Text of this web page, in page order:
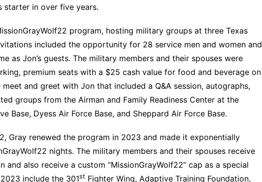
starter in over five years.
program, hosting military groups at three Texas
included the opportunity for 28 service men and women and
as Jon’s guests. The military members and their spouses were
premium seats with a $25 cash value for food and beverage on
and greet with Jon that included a Q&A session, autographs,
groups from the Airman and Family Readiness Center at the
Base, Dyess Air Force Base, and Sheppard Air Force Base.
Gray renewed the program in 2023 and made it exponentially
nights. The military members and their spouses receive
and also receive a custom “MissionGrayWolf22” cap as a special
include the 301st Fighter Wing, Adaptive Training Foundation,